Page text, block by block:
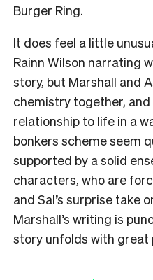
Burger Ring.
It does feel a little
Rainn Wilson narrating
story, but Marshall and
chemistry together, and
relationship to life in a
bonkers scheme seem
supported by a solid
characters, who are
and Sal’s surprise take
Marshall’s writing is
story unfolds with great